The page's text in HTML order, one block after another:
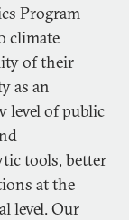
Program
climate
of their
as an
level of public
tools, better
at the
level. Our